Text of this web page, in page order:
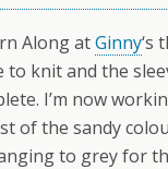
Along atGinny‘s
to knit and the
I’m now
of the sandy
to grey for